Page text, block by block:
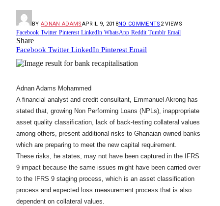
BY ADNAN ADAMSAPRIL 9, 2018NO COMMENTS 2VIEWS
Facebook Twitter Pinterest LinkedIn WhatsApp Reddit Tumblr Email
Share
Facebook Twitter LinkedIn Pinterest Email
Adnan Adams Mohammed
A financial analyst and credit consultant, Emmanuel Akrong has
stated that, growing Non Performing Loans (NPLs), inappropriate
asset quality classification, lack of back-testing collateral values
among others, present additional risks to Ghanaian owned banks
which are preparing to meet the new capital requirement.
These risks, he states, may not have been captured in the IFRS
9 impact because the same issues might have been carried over
to the IFRS 9 staging process, which is an asset classification
process and expected loss measurement process that is also
dependent on collateral values.